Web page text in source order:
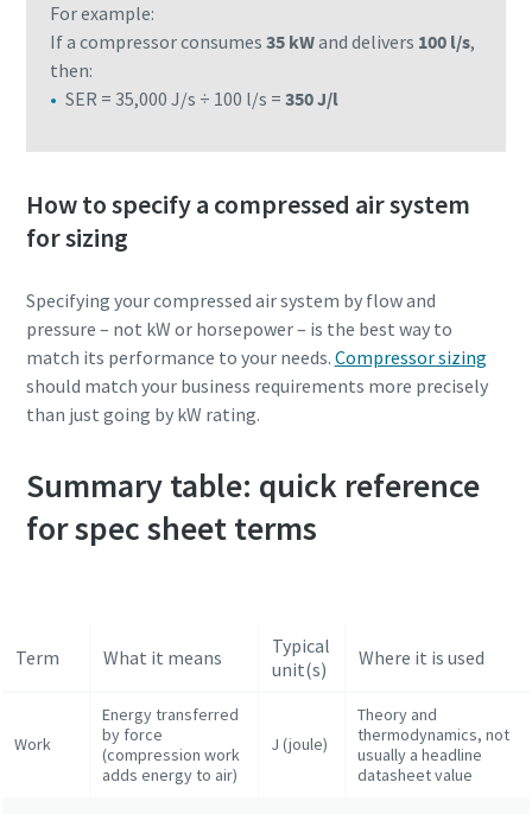
For example:
If a compressor consumes 35 kWand delivers 100 l/s,
then:
SER = 35,000 J/s ÷ 100 l/s =350 J/l
How to specify a compressed air system
for sizing
Specifying your compressed air system by flow and
pressure – not kW or horsepower – is the best way to
match its performance to your needs. Compressor sizing
should match your business requirements more precisely
than just going by kW rating.
Summary table: quick reference
for spec sheet terms
Term What it means
Typical
unit(s)
Where it is used
Work
Energy transferred
by force
(compression work
adds energy to air)
J (joule)
Theory and
thermodynamics, not
usually a headline
datasheet value